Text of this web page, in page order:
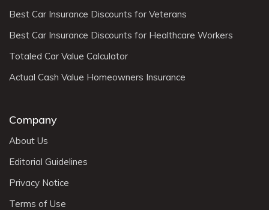
Best Car Insurance Discounts for Veterans
Best Car Insurance Discounts for Healthcare Workers
Totaled Car Value Calculator
Actual Cash Value Homeowners Insurance
Company
About Us
Editorial Guidelines
Privacy Notice
Terms of Use